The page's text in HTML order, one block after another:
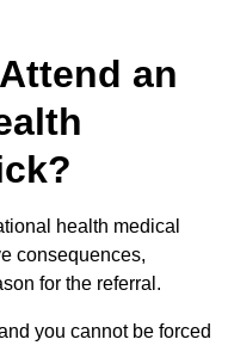
an
health medical
consequences,
for the referral.
you cannot be forced